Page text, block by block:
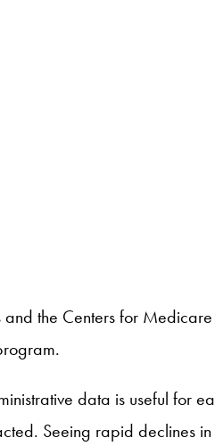
and the Centers for
data is useful for
Seeing rapid declines